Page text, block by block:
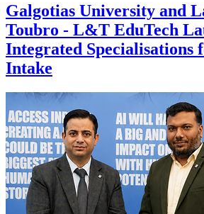
Galgotias University and
Toubro - L&T EduTech
Integrated Specialisations
Intake